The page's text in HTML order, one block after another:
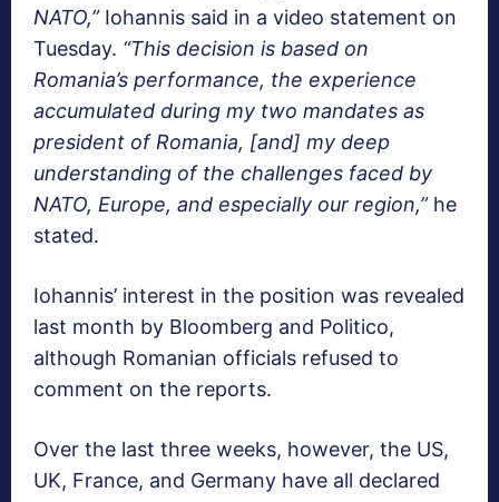
NATO,”Iohannis said in a video statement on
Tuesday. “This decision is based on
Romania’s performance, the experience
accumulated during my two mandates as
president of Romania, [and] my deep
understanding of the challenges faced by
NATO, Europe, and especially our region,”he
stated.
Iohannis’ interest in the position was revealed
last month by Bloomberg and Politico,
although Romanian officials refused to
comment on the reports.
Over the last three weeks, however, the US,
UK, France, and Germany have all declared